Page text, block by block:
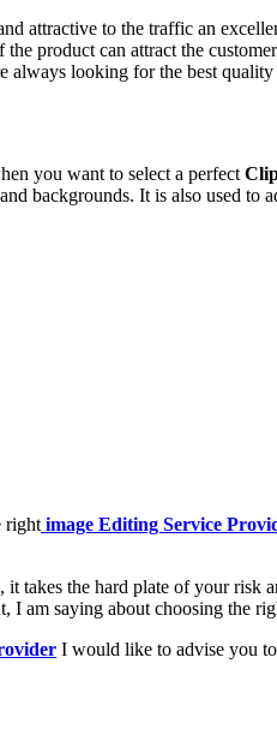
attractive to the traffic an
product can attract the
always looking for the best
you want to select a perfect
backgrounds. It is also used
right image Editing Service
takes the hard plate of your
am saying about choosing the
I would like to advise you